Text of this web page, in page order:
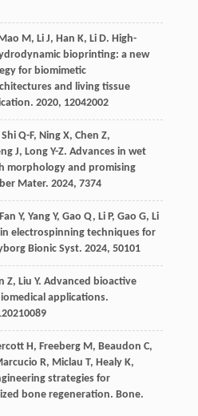
M, Li J, Han K, Li D. High-
bioprinting: a new
for biomimetic
and living tissue
. 2020, 12042002
Shi Q-F, Ning X, Chen Z,
J, Long Y-Z. Advances in wet
morphology and promising
Mater. 2024, 7374
Fan Y, Yang Y, Gao Q, Li P, Gao G, Li
electrospinning techniques for
Bionic Syst. 2024, 50101
Z, Liu Y. Advanced bioactive
applications.
20210089
H, Freeberg M, Beaudon C,
R, Miclau T, Healy K,
strategies for
bone regeneration. Bone.